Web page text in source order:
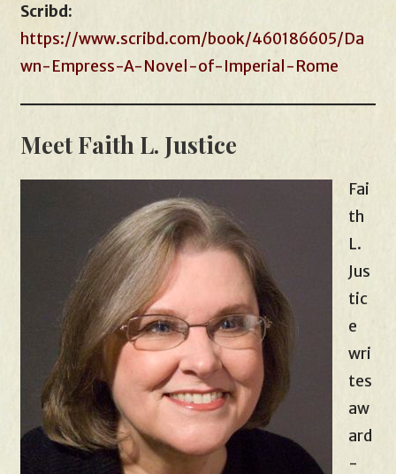
Scribd:
https://www.scribd.com/book/460186605/Da
wn-Empress-A-Novel-of-Imperial-Rome
Meet Faith L. Justice
Fai
th
L.
Jus
tic
e
wri
tes
aw
ard
-